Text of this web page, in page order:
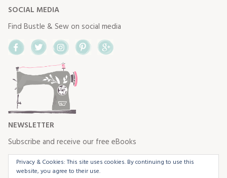
SOCIAL MEDIA
Find Bustle & Sew on social media
FacebookTwitterInstagram
NEWSLETTER
Subscribe and receive our free eBooks
Privacy & Cookies: This site uses cookies. By continuing to use this
website, you agree to their use.